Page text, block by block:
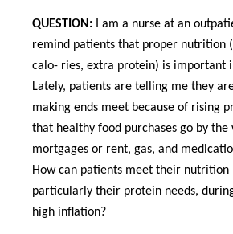
QUESTION: I am a nurse at an
remind patients that proper nutrition
calo- ries, extra protein) is important
Lately, patients are telling me they
making ends meet because of rising
that healthy food purchases go by the
mortgages or rent, gas, and
How can patients meet their nutrition
particularly their protein needs,
high inflation?